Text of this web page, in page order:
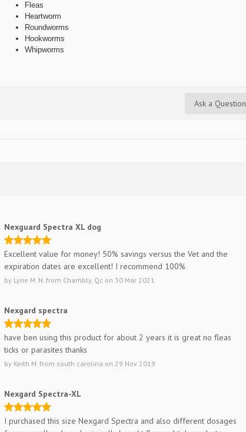
Fleas
Heartworm
Roundworms
Hookworms
Whipworms
Ask a Question
Nexguard Spectra XL dog
Excellent value for money! 50% savings versus the Vet and the
expiration dates are excellent! I recommend 100%
by Lyne M. N. from Chambly, Qc on 30 Mar 2021
Nexgard spectra
have ben using this product for about 2 years it is great no fleas
ticks or parasites thanks
by Keith M. from south carolina on29 Nov 2019
Nexgard Spectra-XL
I purchased this size Nexgard Spectra and also different dosages